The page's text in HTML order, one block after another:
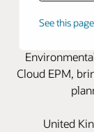
See this
Cloud EPM,
United